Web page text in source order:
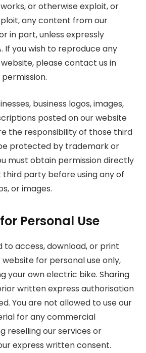
or otherwise exploit, or
any content from our
in part, unless expressly
If you wish to reproduce any
please contact us in
business logos, images,
posted on our website
the responsibility of those third
protected by trademark or
must obtain permission directly
party before using any of
or images.
Personal Use
to access, download, or print
for personal use only,
your own electric bike. Sharing
written express authorisation
You are not allowed to use our
for any commercial
reselling our services or
express written consent.